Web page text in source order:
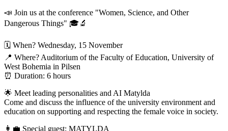
📣 Join us at the conference "Women, Science, and Other
Dangerous Things" 🎓🔬
🗓️ When? Wednesday, 15 November
📍 Where? Auditorium of the Faculty of Education, University of
West Bohemia in Pilsen
⏰ Duration: 6 hours
🌟 Meet leading personalities and AI Matylda
Come and discuss the influence of the university environment and
education on supporting and respecting the female voice in society.
👩‍💼 Special guest: MATYLDA